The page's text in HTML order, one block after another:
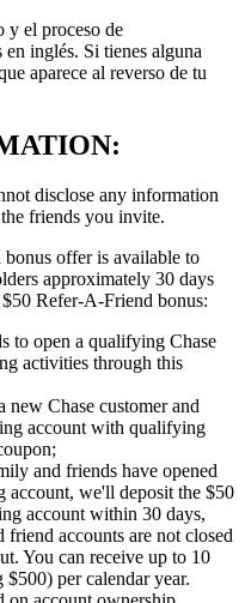
y el proceso de
inglés. Si tienes alguna
aparece al reverso de tu
disclose any information
friends you invite.
bonus offer is available to
approximately 30 days
Refer-A-Friend bonus:
to open a qualifying Chase
activities through this
new Chase customer and
account with qualifying
and friends have opened
account, we'll deposit the $50
account within 30 days,
accounts are not closed
You can receive up to 10
per calendar year.